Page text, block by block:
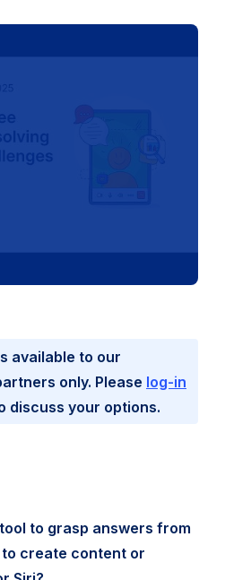
available to our
only. Please log-in
discuss your options.
to grasp answers from
create content or